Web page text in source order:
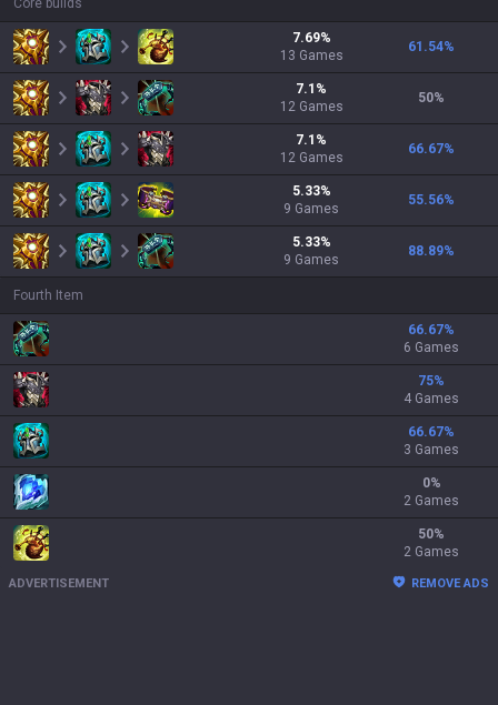
Core builds
7.69%
13 Games
61.54%
7.1 %
12 Games
50%
7.1 %
12 Games
66.67%
5.33%
9 Games
55.56%
5.33%
9 Games
88.89%
Fourth Item
66.67%
6 Games
75%
4 Games
66.67%
3 Games
0%
2 Games
50%
2 Games
ADVERTISEMENT REMOVE ADS